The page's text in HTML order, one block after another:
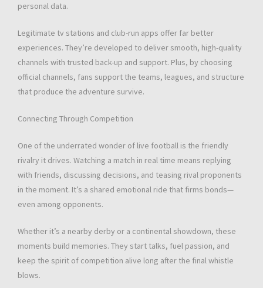
personal data.
Legitimate tv stations and club-run apps offer far better
experiences. They’re developed to deliver smooth, high-quality
channels with trusted back-up and support. Plus, by choosing
official channels, fans support the teams, leagues, and structure
that produce the adventure survive.
Connecting Through Competition
One of the underrated wonder of live football is the friendly
rivalry it drives. Watching a match in real time means replying
with friends, discussing decisions, and teasing rival proponents
in the moment. It’s a shared emotional ride that firms bonds—
even among opponents.
Whether it’s a nearby derby or a continental showdown, these
moments build memories. They start talks, fuel passion, and
keep the spirit of competition alive long after the final whistle
blows.